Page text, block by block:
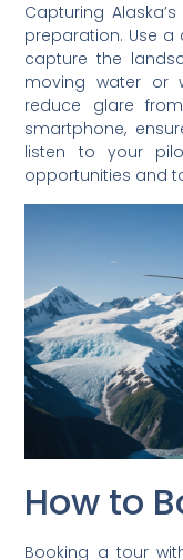
Capturing
preparation. Use
capture the
moving water or
reduce glare
smartphone,
listen to your
opportunities and
How to
Booking a tour